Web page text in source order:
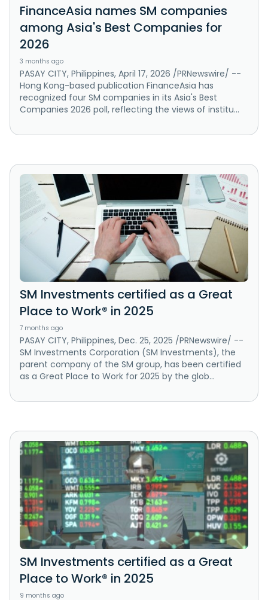
FinanceAsia names SM companies
among Asia's Best Companies for
2026
3 months ago
PASAY CITY, Philippines, April 17, 2026 /PRNewswire/ --
Hong Kong-based publication FinanceAsia has
recognized four SM companies in its Asia's Best
Companies 2026 poll, reflecting the views of institu...
SM Investments certified as a Great
Place to Work® in 2025
7 months ago
PASAY CITY, Philippines, Dec. 25, 2025 /PRNewswire/ --
SM Investments Corporation (SM Investments), the
parent company of the SM group, has been certified
as a Great Place to Work for 2025 by the glob...
SM Investments certified as a Great
Place to Work® in 2025
9 months ago